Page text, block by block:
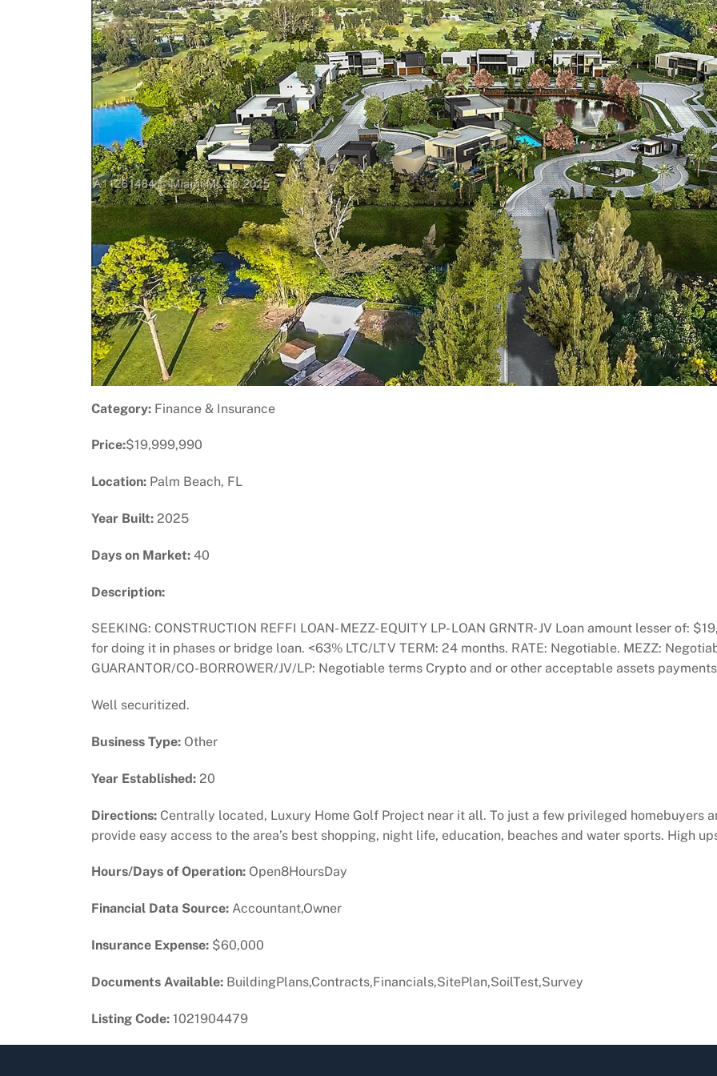
Previous
Category: Finance & Insurance
Price:$19,999,990
Location: Palm Beach, FL
Year Built: 2025
Days on Market: 40
Description:
SEEKING: CONSTRUCTION REFFI LOAN- MEZZ- EQUITY LP- LOAN GRNTR- JV Loan amount lesser of:
for doing it in phases or bridge loan. <63% LTC/LTV TERM: 24 months. RATE: Negotiable. MEZZ:
GUARANTOR/CO-BORROWER/JV/LP: Negotiable terms Crypto and or other acceptable assets
Well securitized.
Business Type: Other
Year Established: 20
Directions: Centrally located, Luxury Home Golf Project near it all. To just a few privileged homebuyers
provide easy access to the area’s best shopping, night life, education, beaches and water sports. High
Hours/Days of Operation: Open8HoursDay
Financial Data Source: Accountant,Owner
Insurance Expense: $60,000
Documents Available: BuildingPlans,Contracts,Financials,SitePlan,SoilTest,Survey
Listing Code: 1021904479